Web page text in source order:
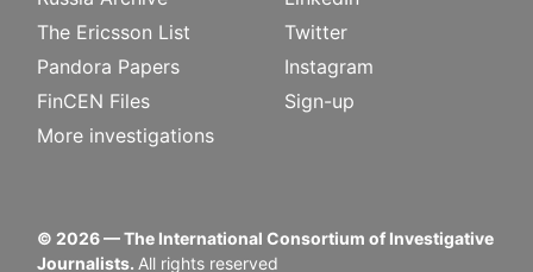
The Ericsson List
Pandora Papers
FinCEN Files
More investigations
Twitter
Instagram
Sign-up
© 2026— The International Consortium of Investigative
Journalists. All rights reserved